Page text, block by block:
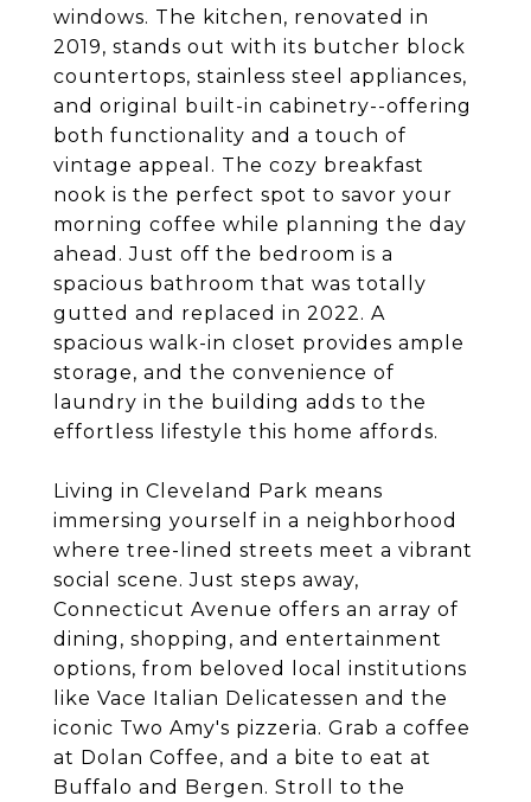
windows. The kitchen, renovated in
2019, stands out with its butcher block
countertops, stainless steel appliances,
and original built-in cabinetry--offering
both functionality and a touch of
vintage appeal. The cozy breakfast
nook is the perfect spot to savor your
morning coffee while planning the day
ahead. Just off the bedroom is a
spacious bathroom that was totally
gutted and replaced in 2022. A
spacious walk-in closet provides ample
storage, and the convenience of
laundry in the building adds to the
effortless lifestyle this home affords.
Living in Cleveland Park means
immersing yourself in a neighborhood
where tree-lined streets meet a vibrant
social scene. Just steps away,
Connecticut Avenue offers an array of
dining, shopping, and entertainment
options, from beloved local institutions
like Vace Italian Delicatessen and the
iconic Two Amy's pizzeria. Grab a coffee
at Dolan Coffee, and a bite to eat at
Buffalo and Bergen. Stroll to the